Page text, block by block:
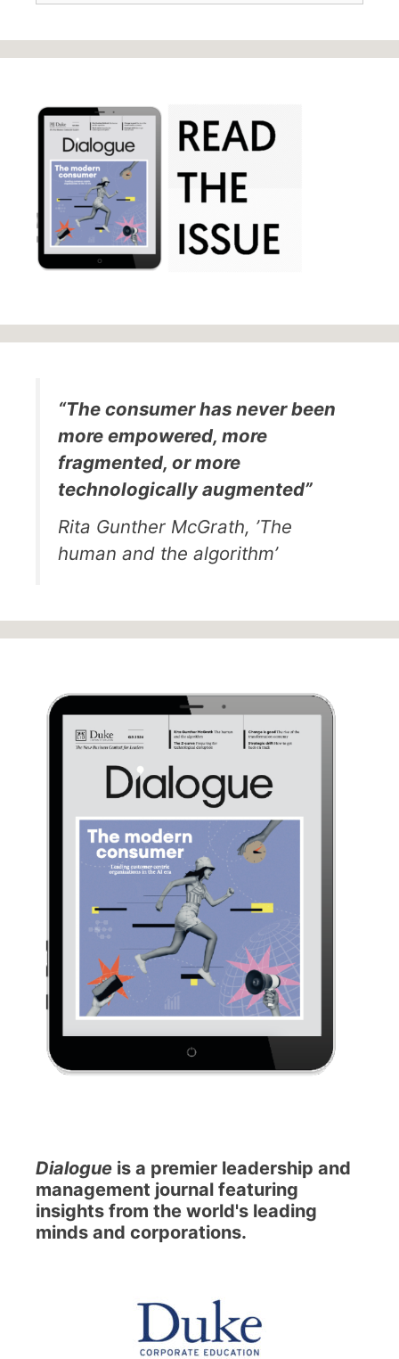
“The consumer has never been
more empowered, more
fragmented, or more
technologically augmented”
Rita Gunther McGrath, ’The
human and the algorithm’
Dialogue is a premier leadership and
management journal featuring
insights from the world's leading
minds and corporations.